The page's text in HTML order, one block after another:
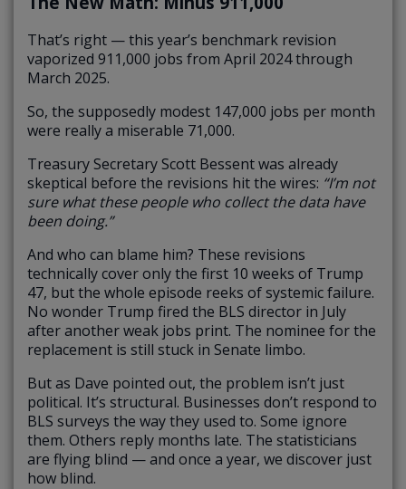
That’s right — this year’s benchmark revision
vaporized 911,000 jobs from April 2024 through
March 2025.
So, the supposedly modest 147,000 jobs per month
were really a miserable 71,000.
Treasury Secretary Scott Bessent was already
skeptical before the revisions hit the wires: “I’m not
sure what these people who collect the data have
been doing.”
And who can blame him? These revisions
technically cover only the first 10 weeks of Trump
47, but the whole episode reeks of systemic failure.
No wonder Trump fired the BLS director in July
after another weak jobs print. The nominee for the
replacement is still stuck in Senate limbo.
But as Dave pointed out, the problem isn’t just
political. It’s structural. Businesses don’t respond to
BLS surveys the way they used to. Some ignore
them. Others reply months late. The statisticians
are flying blind — and once a year, we discover just
how blind.